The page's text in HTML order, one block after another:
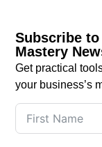
Subscribe
Mastery
Get practical
your business’s